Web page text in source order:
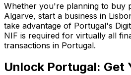
Whether you're planning to buy
Algarve, start a business in
take advantage of Portugal's
NIF is required for virtually all
transactions in Portugal.
Unlock Portugal: Get